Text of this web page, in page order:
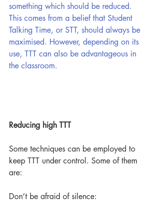
something which should be reduced.
This comes from a belief that Student
Talking Time, or STT, should always be
maximised. However, depending on its
use, TTT can also be advantageous in
the classroom.
Reducing high TTT
Some techniques can be employed to
keep TTT under control. Some of them
are:
Don’t be afraid of silence: